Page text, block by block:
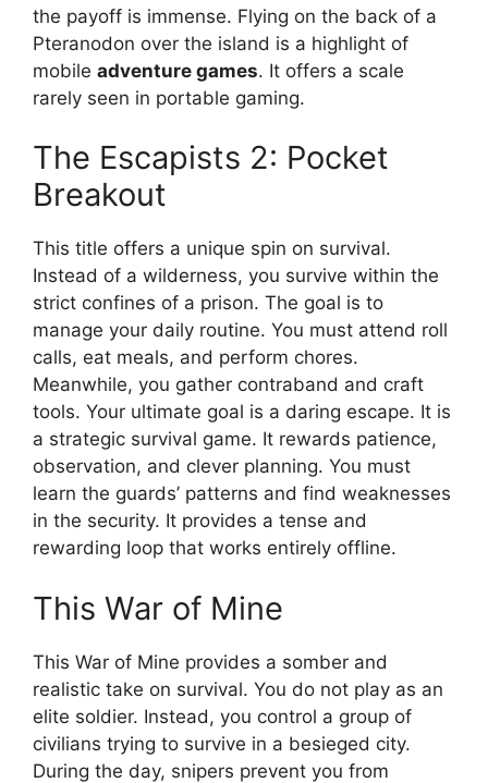
the payoff is immense. Flying on the back of a
Pteranodon over the island is a highlight of
mobile adventure games. It offers a scale
rarely seen in portable gaming.
The Escapists 2: Pocket
Breakout
This title offers a unique spin on survival.
Instead of a wilderness, you survive within the
strict confines of a prison. The goal is to
manage your daily routine. You must attend roll
calls, eat meals, and perform chores.
Meanwhile, you gather contraband and craft
tools. Your ultimate goal is a daring escape. It is
a strategic survival game. It rewards patience,
observation, and clever planning. You must
learn the guards’ patterns and find weaknesses
in the security. It provides a tense and
rewarding loop that works entirely offline.
This War of Mine
This War of Mine provides a somber and
realistic take on survival. You do not play as an
elite soldier. Instead, you control a group of
civilians trying to survive in a besieged city.
During the day, snipers prevent you from